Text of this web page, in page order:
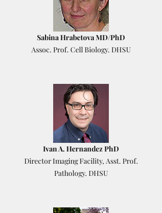
Sabina Hrabetova MD/PhD
Assoc. Prof. Cell Biology. DHSU
Ivan A. Hernandez PhD
Director Imaging Facility, Asst. Prof.
Pathology. DHSU